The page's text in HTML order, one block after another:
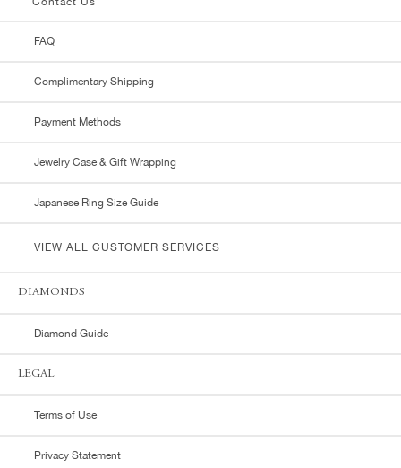
FAQ
Complimentary Shipping
Payment Methods
Jewelry Case & Gift Wrapping
Japanese Ring Size Guide
VIEW ALL CUSTOMER SERVICES
DIAMONDS
Diamond Guide
LEGAL
Terms of Use
Privacy Statement